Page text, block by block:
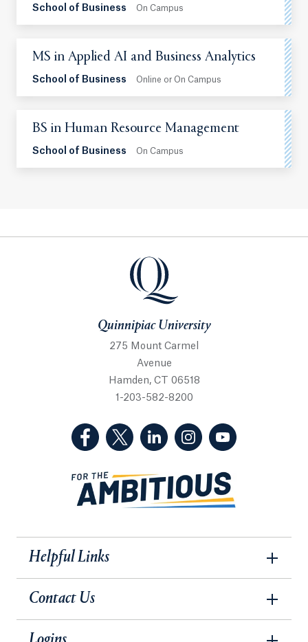
School of Business On Campus
MS in Applied AI and Business Analytics
School of Business Online or On Campus
BS in Human Resource Management
School of Business On Campus
Quinnipiac University
Quinnipiac University
275 Mount Carmel
Avenue
Hamden, CT 06518
1-203-582-8200
(Facebook, opens in a new tab)
(Twitter, opens in a new tab)
(LinkedIn, opens in a new
(Instagram, opens
Helpful Links
Contact Us